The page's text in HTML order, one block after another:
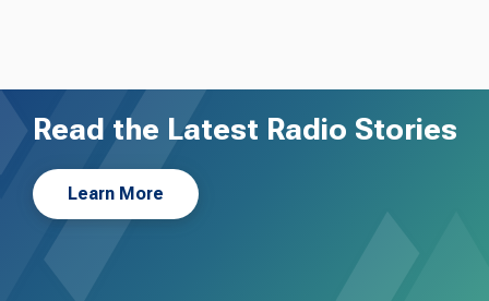
Read the Latest Radio Stories
Learn More